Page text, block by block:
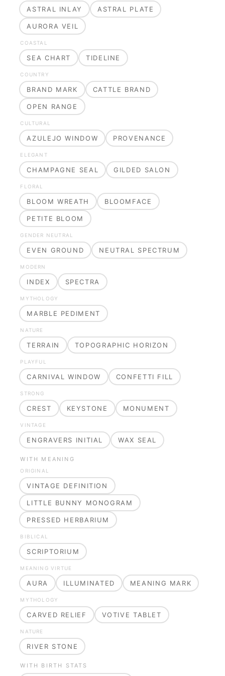
ASTRAL INLAY ASTRAL PLATE
AURORA VEIL
COASTAL
SEA CHART TIDELINE
COUNTRY
BRAND MARK CATTLE BRAND
OPEN RANGE
CULTURAL
AZULEJO WINDOW PROVENANCE
ELEGANT
CHAMPAGNE SEAL GILDED SALON
FLORAL
BLOOM WREATH BLOOMFACE
PETITE BLOOM
GENDER NEUTRAL
EVEN GROUND NEUTRAL SPECTRUM
MODERN
INDEX SPECTRA
MYTHOLOGY
MARBLE PEDIMENT
NATURE
TERRAIN TOPOGRAPHIC HORIZON
PLAYFUL
CARNIVAL WINDOW CONFETTI FILL
STRONG
CREST KEYSTONE MONUMENT
VINTAGE
ENGRAVERS INITIAL WAX SEAL
WITH MEANING
ORIGINAL
VINTAGE DEFINITION
LITTLE BUNNY MONOGRAM
PRESSED HERBARIUM
BIBLICAL
SCRIPTORIUM
MEANING VIRTUE
AURA ILLUMINATED MEANING MARK
MYTHOLOGY
CARVED RELIEF VOTIVE TABLET
NATURE
RIVER STONE
WITH BIRTH STATS